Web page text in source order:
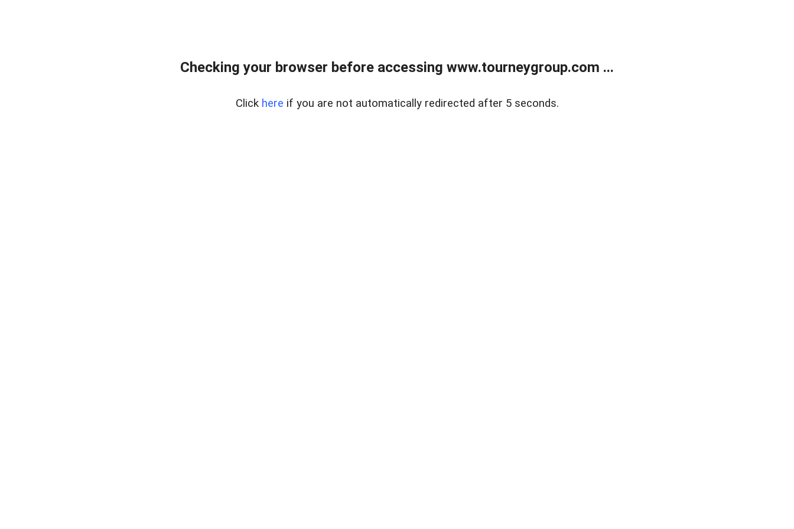
Checking your browser before accessing www.tourneygroup.com ...
Click here if you are not automatically redirected after 5 seconds.